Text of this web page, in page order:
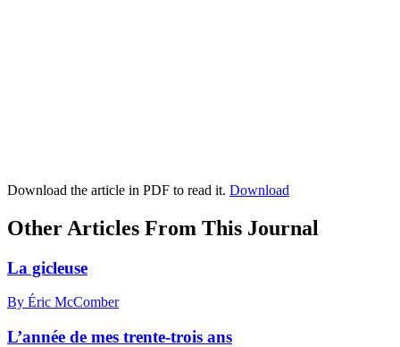
Download the article in PDF to read it. Download
Other Articles From This Journal
La gicleuse
By Éric McComber
L’année de mes trente-trois ans